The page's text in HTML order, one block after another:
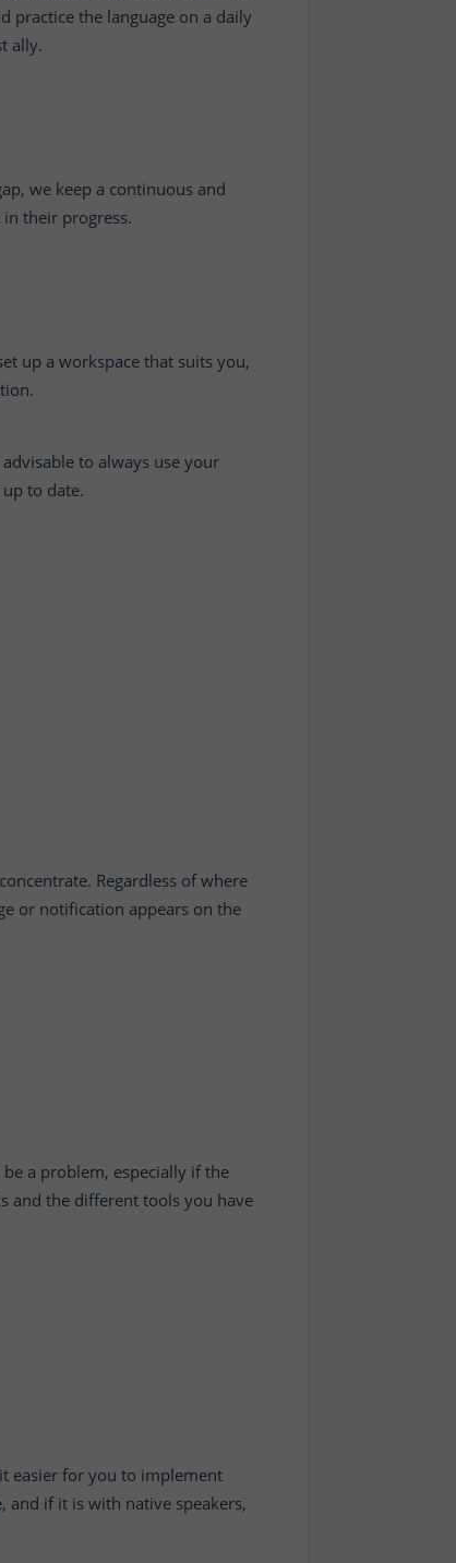
practice the language on a daily
ally.
we keep a continuous and
their progress.
up a workspace that suits you,
to always use your
to date.
Regardless of where
or notification appears on the
a problem, especially if the
and the different tools you have
easier for you to implement
and if it is with native speakers,